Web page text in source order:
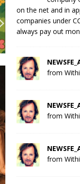
on the net and in
companies under
always pay out
from
from
from